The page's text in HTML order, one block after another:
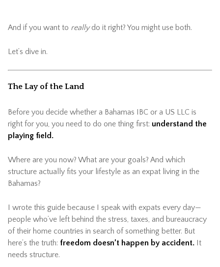
And if you want to reallydo it right? You might use both.
Let’s dive in.
The Lay of the Land
Before you decide whether a Bahamas IBC or a US LLC is
right for you, you need to do one thing first: understand the
playing field.
Where are you now? What are your goals? And which
structure actually fits your lifestyle as an expat living in the
Bahamas?
I wrote this guide because I speak with expats every day—
people who’ve left behind the stress, taxes, and bureaucracy
of their home countries in search of something better. But
here’s the truth: freedom doesn’t happen by accident. It
needs structure.